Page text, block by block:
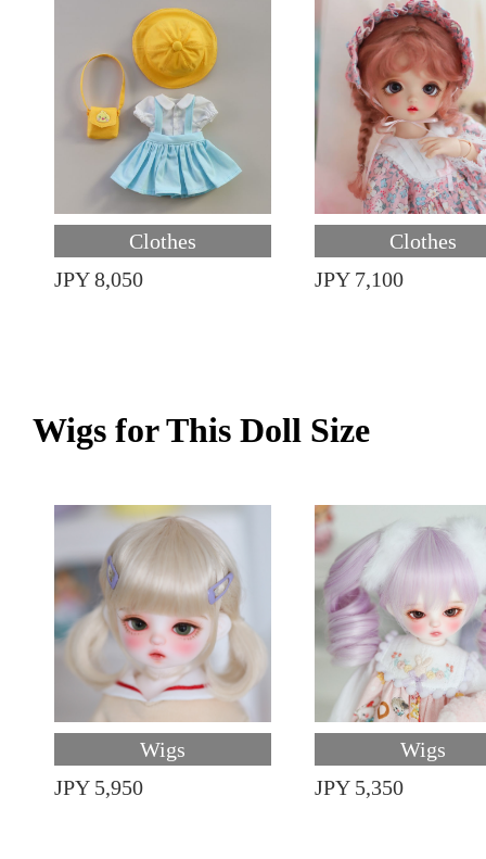
Clothes
JPY 8,050
Clothes
JPY 7,100
Wigs for This Doll Size
Wigs
JPY 5,950
Wigs
JPY 5,350